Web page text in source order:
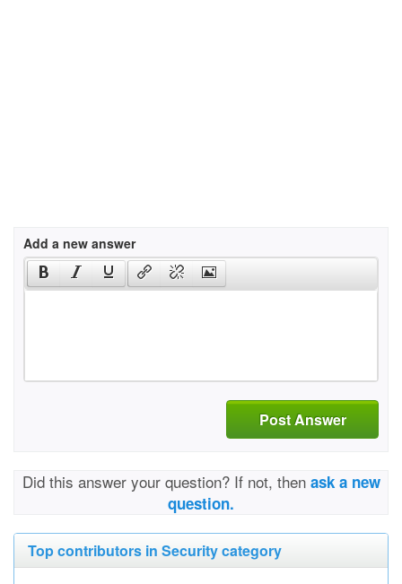
Add a new answer
Post Answer
Did this answer your question? If not, then ask a new
question.
Top contributors in Security category